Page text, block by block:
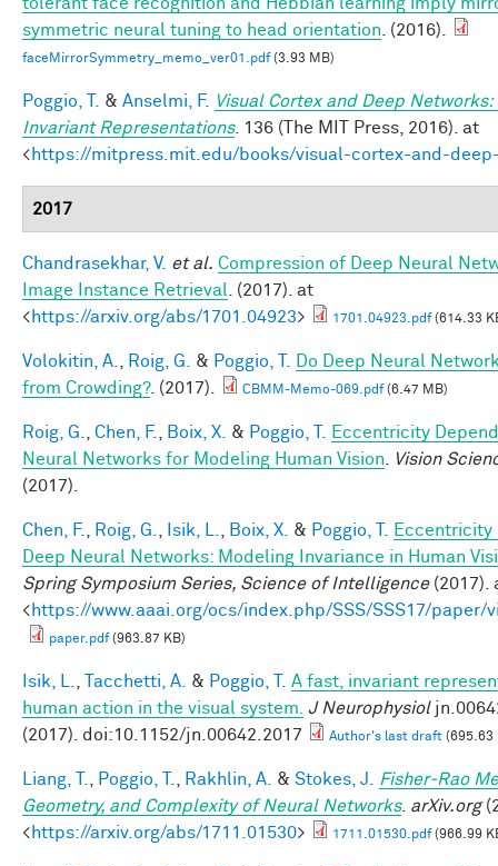
symmetric neural tuning to head orientation . (2016).
faceMirrorSymmetry_memo_ver01.pdf(3.93 MB)
Poggio, T. & Anselmi, F.
Visual Cortex and Deep Networks:
Invariant Representations. 136 (The MIT Press, 2016). at
<https://mitpress.mit.edu/books/visual-cortex-and-
2017
Chandrasekhar, V. et al. Compression of Deep Neural
Image Instance Retrieval
. (2017). at
<https://arxiv.org/abs/1701.04923> 1701.04923.pdf(614.33
Volokitin, A. Roig, G. & Poggio, T.
Do Deep Neural
from Crowding?. (2017). CBMM-Memo-069.pdf(6.47 MB)
Roig, G. Chen, F. Boix, X. & Poggio, T.
Eccentricity
Neural Networks for Modeling Human Vision
Vision
(2017).
Chen, F. Roig, G. Isik, L. Boix, X. & Poggio, T.
Eccentricity
Deep Neural Networks: Modeling Invariance in Human
Spring Symposium Series, Science of Intelligence(2017).
<https://www.aaai.org/ocs/index.php/SSS/SSS17/paper/
paper.pdf(963.87 KB)
Isik, L. Tacchetti, A. & Poggio, T.
A fast, invariant
human action in the visual system. J Neurophysiol
(2017). doi:10.1152/jn.00642.2017
Author's last draft (695.63
Liang, T. Poggio, T. Rakhlin, A. & Stokes, J.
Fisher-Rao
Geometry, and Complexity of Neural Networks. arXiv.org
<https://arxiv.org/abs/1711.01530> 1711.01530.pdf(966.99